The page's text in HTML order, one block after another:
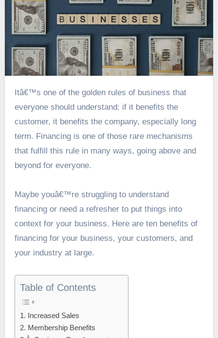
everyone should understand: if it benefits the
customer, it benefits the company, especially long
term. Financing is one of those rare mechanisms
that fulfill this rule in many ways, going above and
beyond for everyone.
Maybe youâ€™re struggling to understand
financing or need a refresher to put things into
context for your business. Here are ten benefits of
financing for your business, your customers, and
your industry at large.
Table of Contents
1. Increased Sales
2. Membership Benefits